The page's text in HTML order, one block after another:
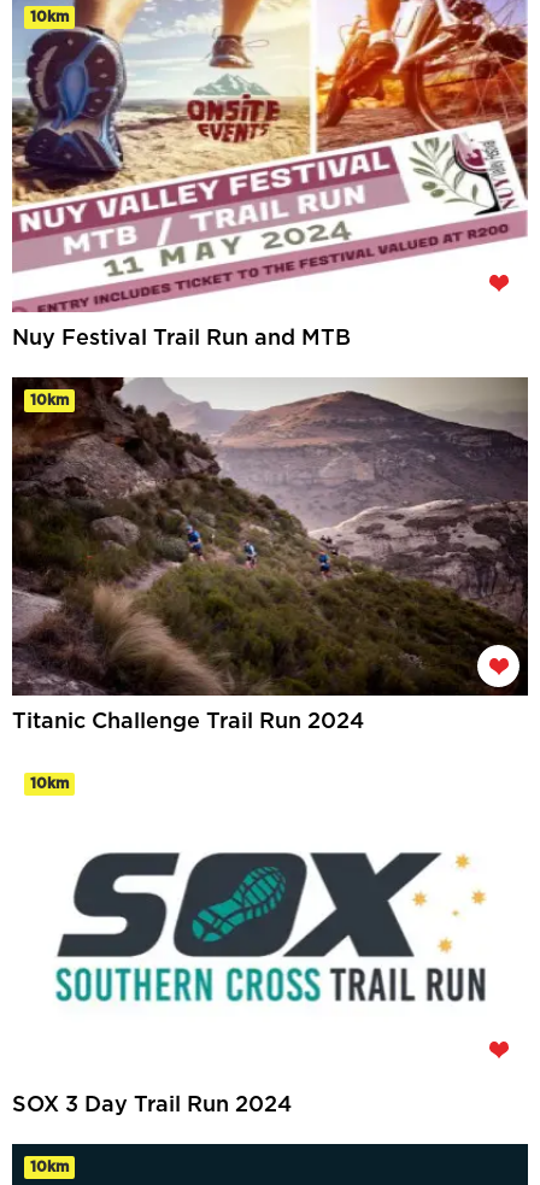
10km
Nuy Festival Trail Run and MTB
10km
Titanic Challenge Trail Run 2024
10km
SOX 3 Day Trail Run 2024
10km